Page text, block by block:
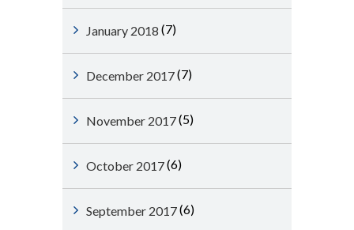
January 2018 (7)
December 2017(7)
November 2017(5)
October 2017(6)
September 2017(6)